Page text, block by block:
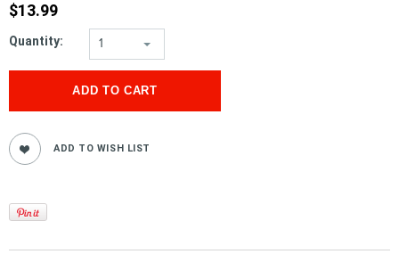
$13.99
Quantity: 1